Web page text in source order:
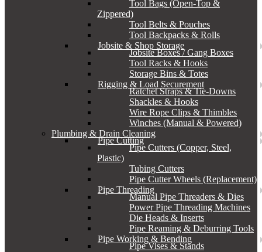
Tool Bags (Open-Top &
Zippered)
Tool Belts & Pouches
Tool Backpacks & Rolls
Jobsite & Shop Storage
Jobsite Boxes / Gang Boxes
Tool Racks & Hooks
Storage Bins & Totes
Rigging & Load Securement
Ratchet Straps & Tie-Downs
Shackles & Hooks
Wire Rope Clips & Thimbles
Winches (Manual & Powered)
Plumbing & Drain Cleaning
Pipe Cutting
Pipe Cutters (Copper, Steel,
Plastic)
Tubing Cutters
Pipe Cutter Wheels (Replacement)
Pipe Threading
Manual Pipe Threaders & Dies
Power Pipe Threading Machines
Die Heads & Inserts
Pipe Reaming & Deburring Tools
Pipe Working & Bending
Pipe Vises & Stands